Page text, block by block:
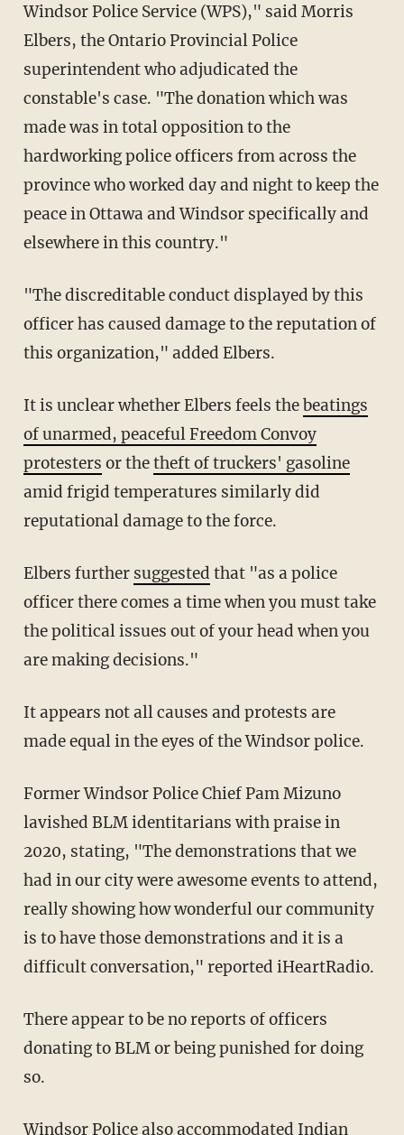
Windsor Police Service (WPS)," said Morris
Elbers, the Ontario Provincial Police
superintendent who adjudicated the
constable's case. "The donation which was
made was in total opposition to the
hardworking police officers from across the
province who worked day and night to keep the
peace in Ottawa and Windsor specifically and
elsewhere in this country."
"The discreditable conduct displayed by this
officer has caused damage to the reputation of
this organization," added Elbers.
It is unclear whether Elbers feels thebeatings
of unarmed, peaceful Freedom Convoy
protesters or thetheft of truckers' gasoline
amid frigid temperatures similarly did
reputational damage to the force.
Elbers further suggested that "as a police
officer there comes a time when you must take
the political issues out of your head when you
are making decisions."
It appears not all causes and protests are
made equal in the eyes of the Windsor police.
Former Windsor Police Chief Pam Mizuno
lavished BLM identitarians with praise in
2020, stating, "The demonstrations that we
had in our city were awesome events to attend,
really showing how wonderful our community
is to have those demonstrations and it is a
difficult conversation," reported iHeartRadio.
There appear to be no reports of officers
donating to BLM or being punished for doing
so.
Windsor Police alsoaccommodated Indian